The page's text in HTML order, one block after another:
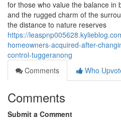
for those who value the balance in
and the rugged charm of the
the distance to nature reserves
https://
homeowners-acquired-after-
control-tuggeranong
Comments
Who
Comments
Submit a Comment